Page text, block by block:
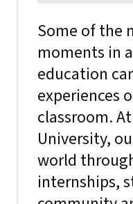
Some of the
moments in
education
experiences
classroom.
University,
world
internships,